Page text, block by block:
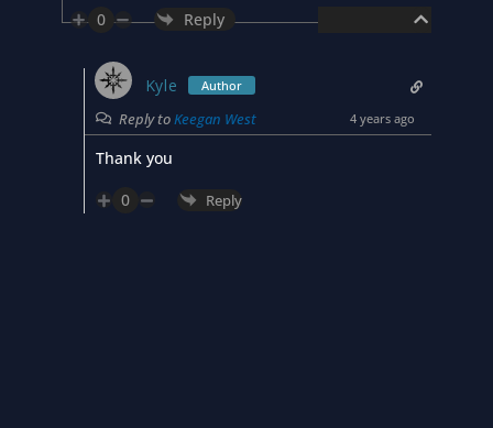
0 Reply
Kyle Author
Reply toKeegan West 4 years ago
Thank you
0
Reply